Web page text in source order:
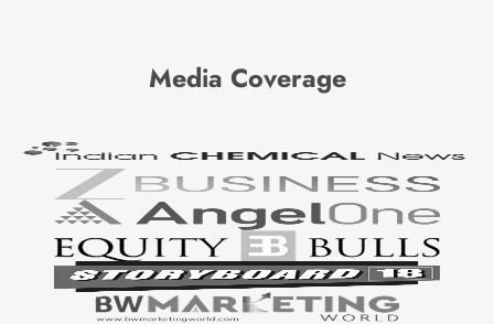
Media Coverage